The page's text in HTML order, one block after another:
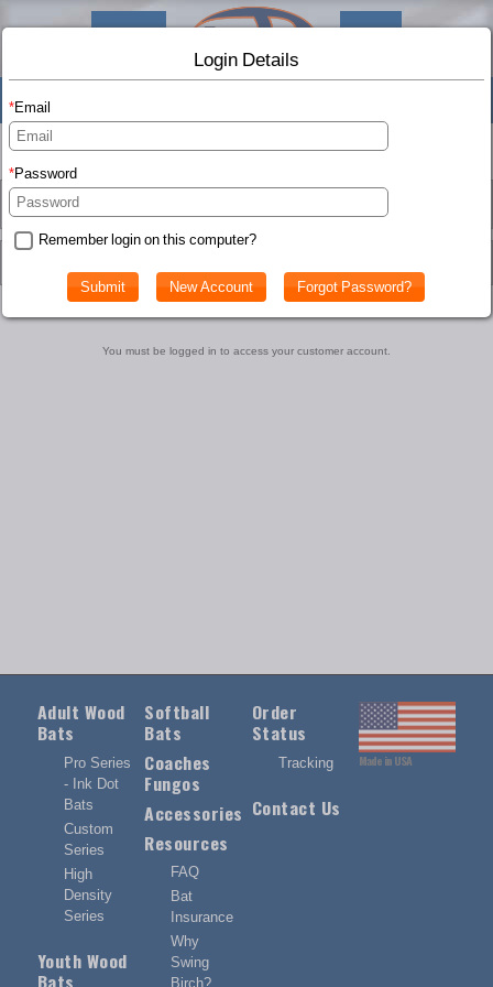
Birch Bats Account
You must be logged in to access your customer account.
Adult Wood
Bats
Pro Series
- Ink Dot
Bats
Custom
Series
High
Density
Series
Youth Wood
Softball
Bats
Coaches
Fungos
Accessories
Resources
FAQ
Bat
Insurance
Why
Swing
Birch?
Order
Status
Tracking
Contact Us
Made in USA
Login Details
Email
Password
Remember login on this computer?